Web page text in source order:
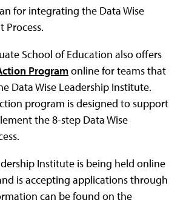
for integrating the Data Wise
Process.
School of Education also offers
Programonline for teams that
Data Wise Leadership Institute.
program is designed to support
the 8-step Data Wise
Institute is being held online
is accepting applications through
can be found on the